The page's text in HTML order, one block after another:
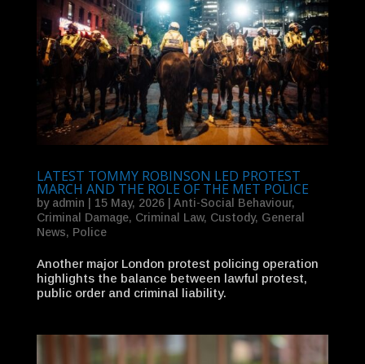
LATEST TOMMY ROBINSON LED PROTEST
MARCH AND THE ROLE OF THE MET POLICE
by admin | 15 May, 2026| Anti-Social Behaviour,
Criminal Damage, Criminal Law, Custody, General
News, Police
Another major London protest policing operation
highlights the balance between lawful protest,
public order and criminal liability.